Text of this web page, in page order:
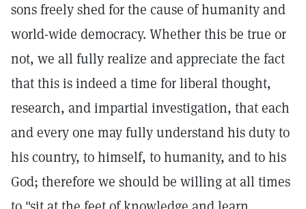
sons freely shed for the cause of humanity and
world-wide democracy. Whether this be true or
not, we all fully realize and appreciate the fact
that this is indeed a time for liberal thought,
research, and impartial investigation, that each
and every one may fully understand his duty to
his country, to himself, to humanity, and to his
God; therefore we should be willing at all times